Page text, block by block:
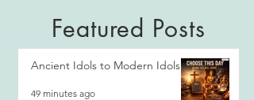
Featured Posts
Ancient Idols to Modern Idols
49 minutes ago